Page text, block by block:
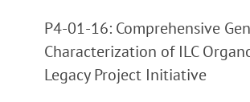
P4-01-16: Comprehensive
Characterization of ILC
Legacy Project Initiative